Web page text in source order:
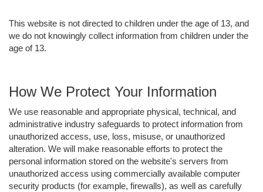
This website is not directed to children under the age of 13, and
we do not knowingly collect information from children under the
age of 13.
How We Protect Your Information
We use reasonable and appropriate physical, technical, and
administrative industry safeguards to protect information from
unauthorized access, use, loss, misuse, or unauthorized
alteration. We will make reasonable efforts to protect the
personal information stored on the website's servers from
unauthorized access using commercially available computer
security products (for example, firewalls), as well as carefully